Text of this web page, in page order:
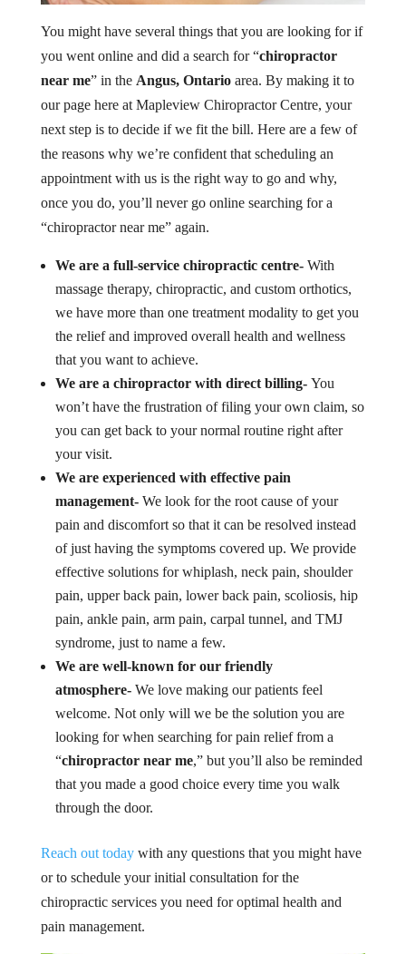
You might have several things that you are looking for if
you went online and did a search for “chiropractor
near me” in the Angus, Ontarioarea. By making it to
our page here at Mapleview Chiropractor Centre, your
next step is to decide if we fit the bill. Here are a few of
the reasons why we’re confident that scheduling an
appointment with us is the right way to go and why,
once you do, you’ll never go online searching for a
“chiropractor near me” again.
We are a full-service chiropractic centre- With
massage therapy, chiropractic, and custom orthotics,
we have more than one treatment modality to get you
the relief and improved overall health and wellness
that you want to achieve.
We are a chiropractor with direct billing-You
won’t have the frustration of filing your own claim, so
you can get back to your normal routine right after
your visit.
We are experienced with effective pain
management-We look for the root cause of your
pain and discomfort so that it can be resolved instead
of just having the symptoms covered up. We provide
effective solutions for whiplash, neck pain, shoulder
pain, upper back pain, lower back pain, scoliosis, hip
pain, ankle pain, arm pain, carpal tunnel, and TMJ
syndrome, just to name a few.
We are well-known for our friendly
atmosphere-We love making our patients feel
welcome. Not only will we be the solution you are
looking for when searching for pain relief from a
“chiropractor near me,” but you’ll also be reminded
that you made a good choice every time you walk
through the door.
Reach out todaywith any questions that you might have
or to schedule your initial consultation for the
chiropractic services you need for optimal health and
pain management.